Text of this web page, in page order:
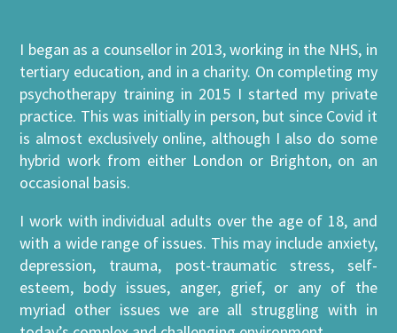
I began as a counsellor in 2013, working in the NHS, in
tertiary education, and in a charity. On completing my
psychotherapy training in 2015 I started my private
practice. This was initially in person, but since Covid it
is almost exclusively online, although I also do some
hybrid work from either London or Brighton, on an
occasional basis.
I work with individual adults over the age of 18, and
with a wide range of issues. This may include anxiety,
depression, trauma, post-traumatic stress, self-
esteem, body issues, anger, grief, or any of the
myriad other issues we are all struggling with in